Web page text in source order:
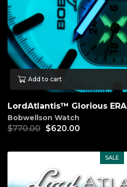
Add to cart
LordAtlantis™ Glorious ERA
Bobwellson Watch
$770.00 $620.00
SALE